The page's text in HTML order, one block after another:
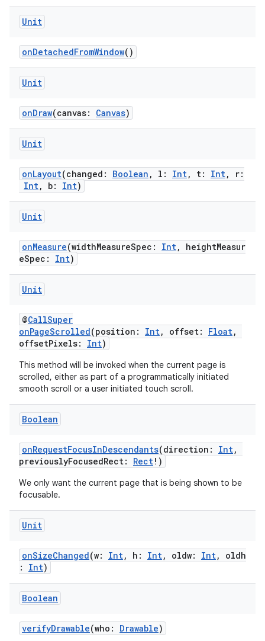
Unit
onDetachedFromWindow()
Unit
onDraw(canvas: Canvas)
Unit
onLayout(changed: Boolean , l: Int, t: Int, r:
Int, b: Int)
Unit
onMeasure(widthMeasureSpec: Int, heightMeasur
eSpec: Int)
Unit
@CallSuper
onPageScrolled(position: Int, offset: Float,
offsetPixels: Int)
This method will be invoked when the current page is
scrolled, either as part of a programmatically initiated
smooth scroll or a user initiated touch scroll.
Boolean
onRequestFocusInDescendants(direction: Int,
previouslyFocusedRect: Rect!)
We only want the current page that is being shown to be
focusable.
Unit
onSizeChanged(w: Int, h: Int, oldw: Int, oldh
: Int)
Boolean
verifyDrawable(who: Drawable)